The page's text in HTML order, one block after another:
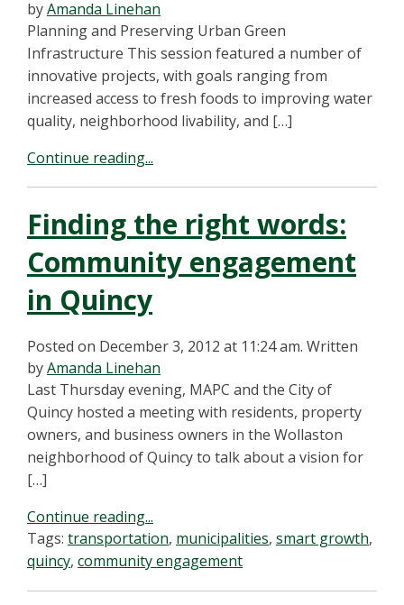
byAmanda Linehan
Planning and Preserving Urban Green
Infrastructure This session featured a number of
innovative projects, with goals ranging from
increased access to fresh foods to improving water
quality, neighborhood livability, and […]
Continue reading...
Finding the right words:
Community engagement
in Quincy
Posted on December 3, 2012 at 11:24 am. Written
byAmanda Linehan
Last Thursday evening, MAPC and the City of
Quincy hosted a meeting with residents, property
owners, and business owners in the Wollaston
neighborhood of Quincy to talk about a vision for
[…]
Continue reading...
Tags: transportation, municipalities, smart growth,
quincy, community engagement